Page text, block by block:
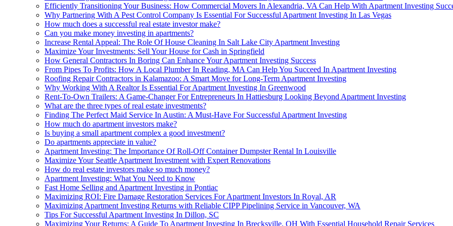
Efficiently Transitioning Your Business: How Commercial Movers In Alexandria, VA Can Help With Apartment Investing
Why Partnering With A Pest Control Company Is Essential For Successful Apartment Investing In Las Vegas
How much does a successful real estate investor make?
Can you make money investing in apartments?
Increase Rental Appeal: The Role Of House Cleaning In Salt Lake City Apartment Investing
Maximize Your Investments: Sell Your House for Cash in Springfield
How General Contractors In Boring Can Enhance Your Apartment Investing Success
From Pipes To Profits: How A Local Plumber In Reading, MA Can Help You Succeed In Apartment Investing
Roofing Repair Contractors in Kalamazoo: A Smart Move for Long-Term Apartment Investing
Why Working With A Realtor Is Essential For Apartment Investing In Greenwood
Rent-To-Own Trailers: A Game-Changer For Entrepreneurs In Hattiesburg Looking Beyond Apartment Investing
What are the three types of real estate investments?
Finding The Perfect Maid Service In Austin: A Must-Have For Successful Apartment Investing
How much do apartment investors make?
Is buying a small apartment complex a good investment?
Do apartments appreciate in value?
Apartment Investing: The Importance Of Roll-Off Container Dumpster Rental In Louisville
Maximize Your Seattle Apartment Investment with Expert Renovations
How do real estate investors make so much money?
Apartment Investing: What You Need to Know
Fast Home Selling and Apartment Investing in Pontiac
Maximizing ROI: Fire Damage Restoration Services For Apartment Investors In Royal, AR
Maximizing Apartment Investing Returns with Reliable CIPP Pipelining Service in Vancouver, WA
Tips For Successful Apartment Investing In Dillon, SC
Maximizing Your Returns: A Guide To Apartment Investing In Brecksville, OH With Essential Household Repair Services